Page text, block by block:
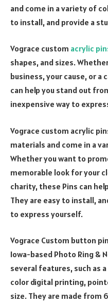
and come in a variety of
to install, and provide a
Vograce custom acrylic
shapes, and sizes.
business, your cause, or a
can help you stand out
inexpensive way to
Vograce custom acrylic
materials and come in a
Whether you want to
memorable look for your
charity, these Pins can
They are easy to install,
to express yourself.
Vograce Custom button
Iowa-based Photo Ring &
several features, such as
color digital printing,
size. They are made from